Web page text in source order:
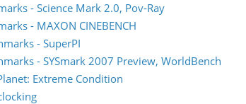
- Science Mark 2.0, Pov-Ray
- MAXON CINEBENCH
- SuperPI
- SYSmark 2007 Preview, WorldBench
Extreme Condition